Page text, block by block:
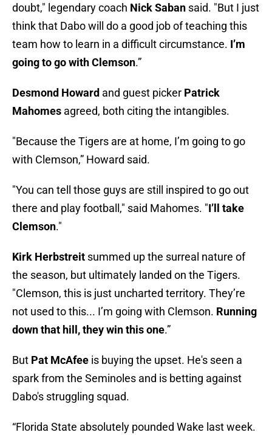
doubt," legendary coach Nick Saban said. "But I just
think that Dabo will do a good job of teaching this
team how to learn in a difficult circumstance. I’m
going to go with Clemson.”
Desmond Howard and guest picker Patrick
Mahomes agreed, both citing the intangibles.
"Because the Tigers are at home, I’m going to go
with Clemson,” Howard said.
"You can tell those guys are still inspired to go out
there and play football," said Mahomes. "I’ll take
Clemson."
Kirk Herbstreit summed up the surreal nature of
the season, but ultimately landed on the Tigers.
"Clemson, this is just uncharted territory. They’re
not used to this... I’m going with Clemson. Running
down that hill, they win this one.”
But Pat McAfee is buying the upset. He's seen a
spark from the Seminoles and is betting against
Dabo's struggling squad.
“Florida State absolutely pounded Wake last week.